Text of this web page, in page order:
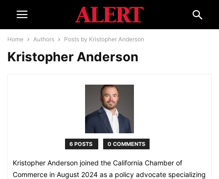
Home Authors Posts by Kristopher Anderson
Kristopher Anderson
6 POSTS 0 COMMENTS
Kristopher Anderson joined the California Chamber of
Commerce in August 2024 as a policy advocate specializing